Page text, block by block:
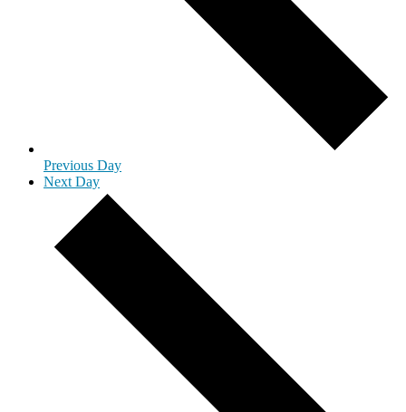
Previous Day
Next Day